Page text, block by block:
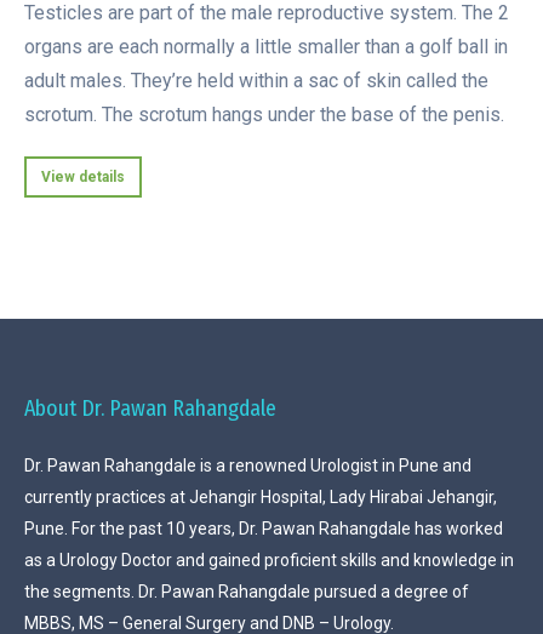
Testicles are part of the male reproductive system. The 2
organs are each normally a little smaller than a golf ball in
adult males. They’re held within a sac of skin called the
scrotum. The scrotum hangs under the base of the penis.
View details
About Dr. Pawan Rahangdale
Dr. Pawan Rahangdale is a renowned Urologist in Pune and
currently practices at Jehangir Hospital, Lady Hirabai Jehangir,
Pune. For the past 10 years, Dr. Pawan Rahangdale has worked
as a Urology Doctor and gained proficient skills and knowledge in
the segments. Dr. Pawan Rahangdale pursued a degree of
MBBS, MS – General Surgery and DNB – Urology.